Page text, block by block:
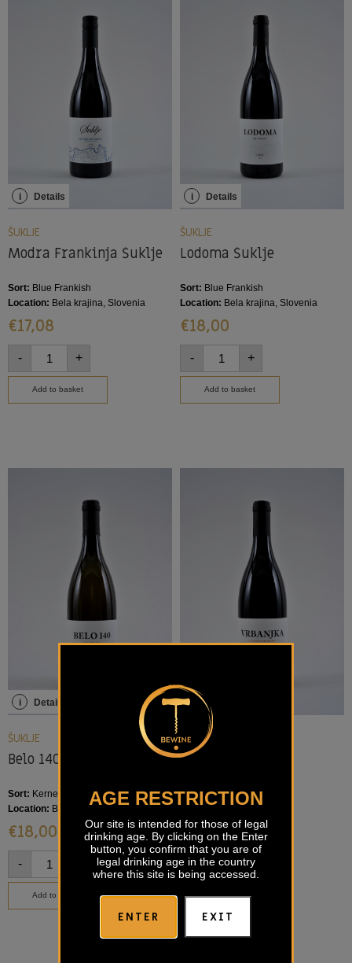
AGE RESTRICTION
Our site is intended for those of legal
drinking age. By clicking on the Enter
button, you confirm that you are of
legal drinking age in the country
where this site is being accessed.
ENTER EXIT
ŠUKLJE
Modra Frankinja Šuklje
Sort: Blue Frankish
Location: Bela krajina, Slovenia
i Details
€17,08
- +
Add to basket
ŠUKLJE
Lodoma Šuklje
Sort: Blue Frankish
Location: Bela krajina, Slovenia
i Details
€18,00
- +
Add to basket
ŠUKLJE
Belo 140 Šuklje
Sort: Kerner, Riesling
Location: Bela krajina
i Details
€18,00
-
Add to basket
ŠUKLJE
Vrbanjka Šuklje
Sort:Blaufränkisch
Location: Bela krajina
Details
€25,00
- +
Add to basket